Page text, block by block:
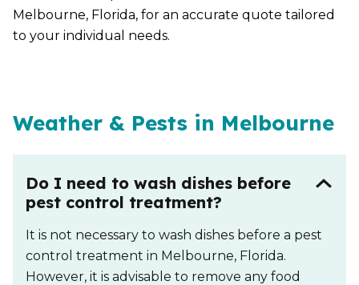
Melbourne, Florida, for an accurate quote tailored
to your individual needs.
Weather & Pests in Melbourne
Do I need to wash dishes before
pest control treatment?
It is not necessary to wash dishes before a pest
control treatment in Melbourne, Florida.
However, it is advisable to remove any food